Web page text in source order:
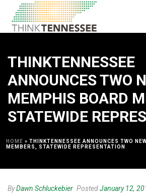
THINKTENNESSEE
ANNOUNCES TWO
MEMPHIS BOARD
STATEWIDE
HOME » THINKTENNESSEE ANNOUNCES TWO
MEMBERS, STATEWIDE REPRESENTATION
ByDawn Schluckebier PostedJanuary 12,